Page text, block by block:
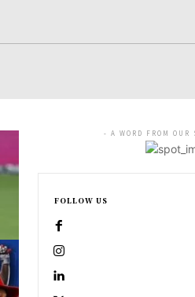
- A WORD FROM OUR
FOLLOW US